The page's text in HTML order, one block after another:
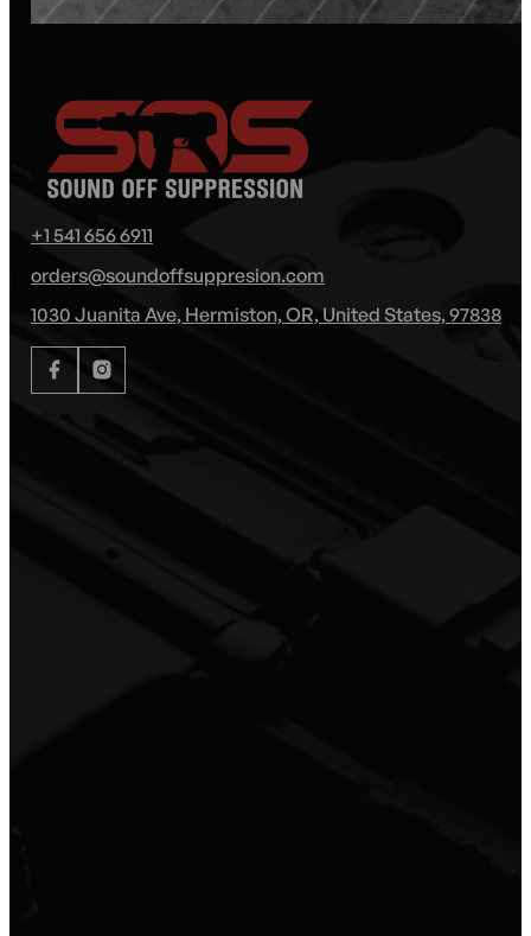
+1 541 656 6911
orders@soundoffsuppresion.com
1030 Juanita Ave, Hermiston, OR, United States, 97838